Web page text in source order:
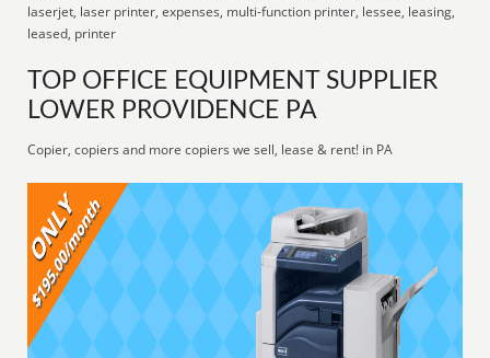
laserjet, laser printer, expenses, multi-function printer, lessee, leasing,
leased, printer
TOP OFFICE EQUIPMENT SUPPLIER
LOWER PROVIDENCE PA
Copier, copiers and more copiers we sell, lease & rent! in PA